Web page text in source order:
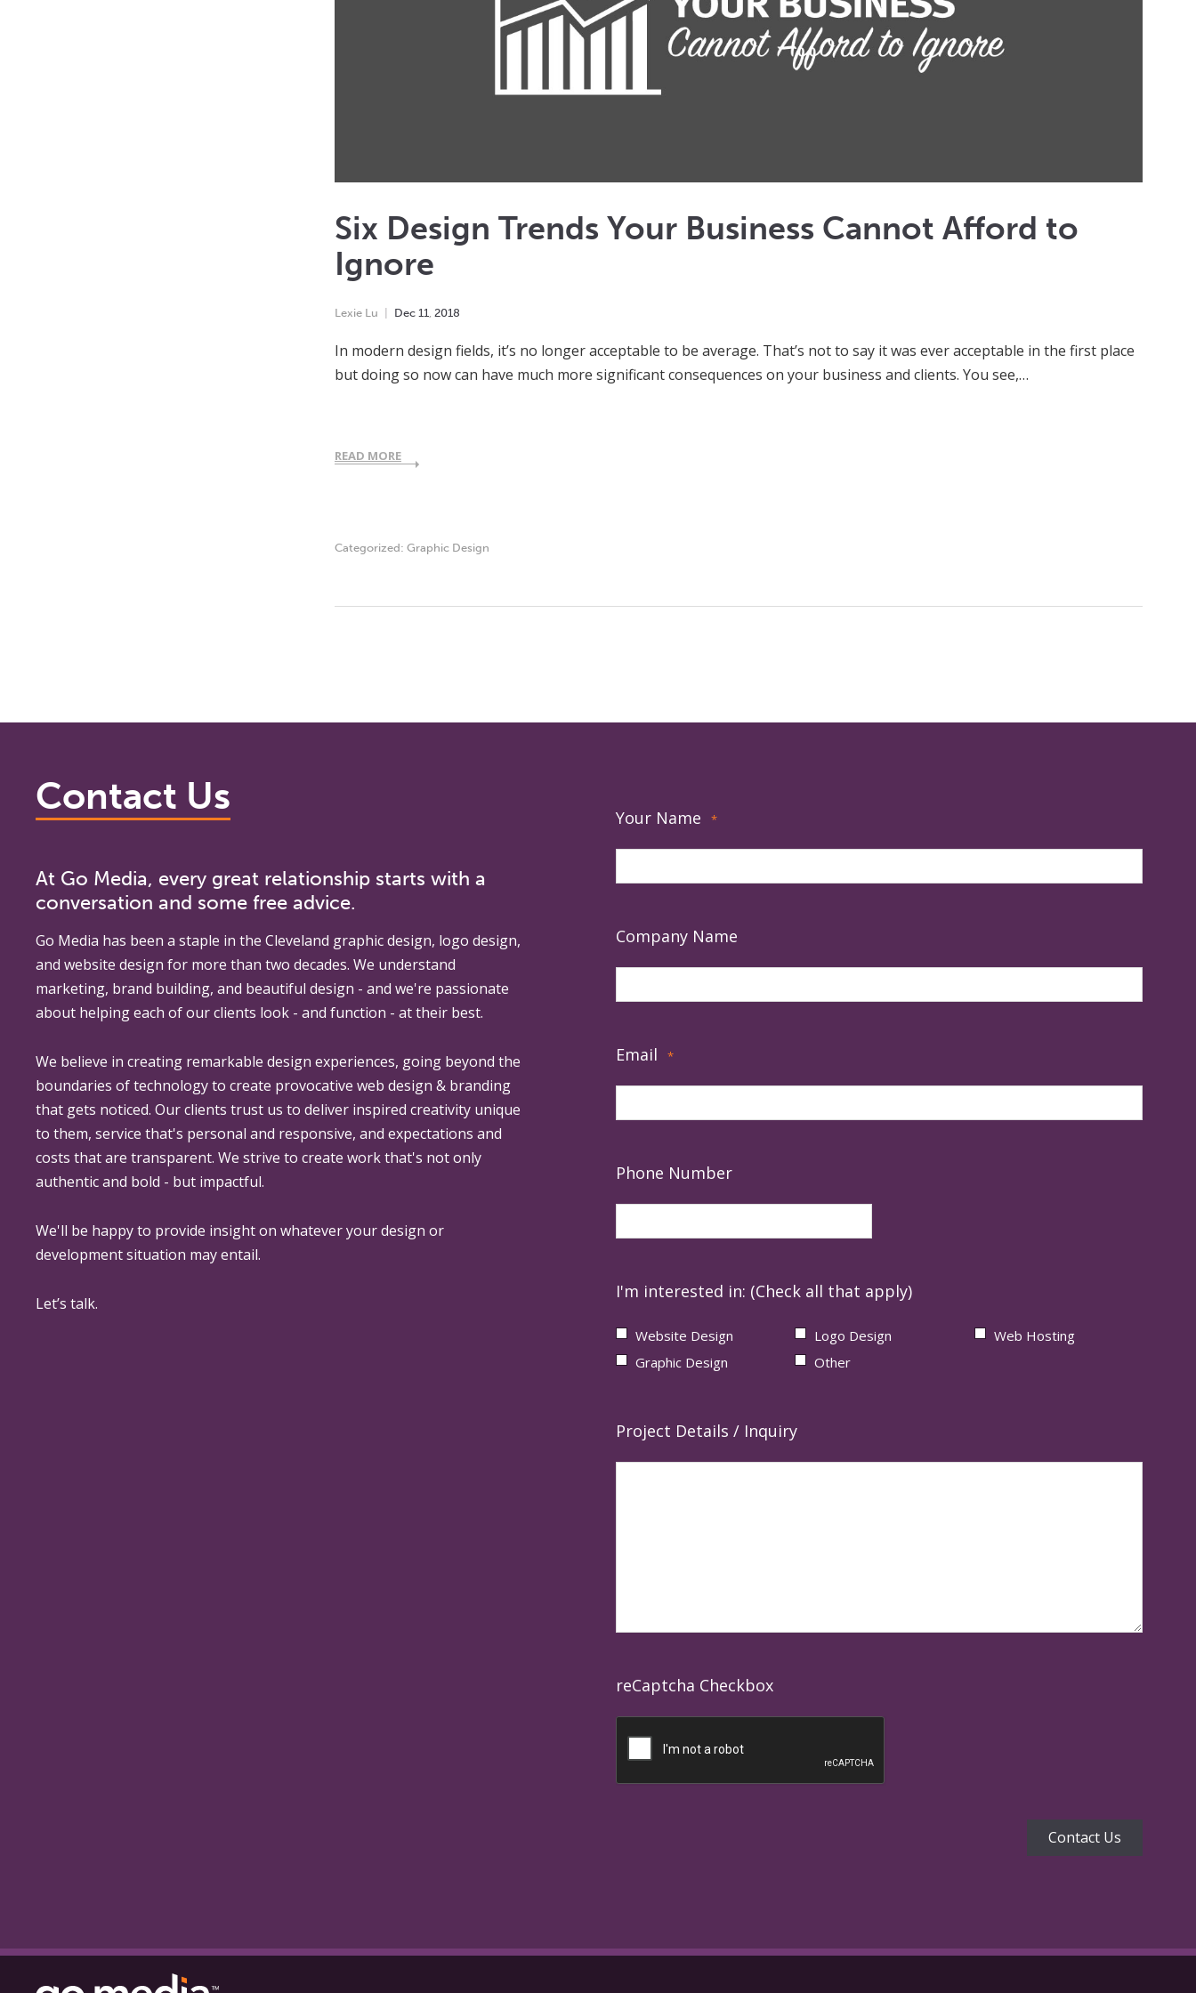
Six Design Trends Your Business Cannot Afford to
Ignore
Lexie Lu Dec 11, 2018
In modern design fields, it’s no longer acceptable to be average. That’s not to say it was ever acceptable in the first place
but doing so now can have much more significant consequences on your business and clients. You see,…
READ MORE
Categorized: Graphic Design
Contact Us
At Go Media, every great relationship starts with a
conversation and some free advice.
Go Media has been a staple in the Cleveland graphic design, logo design,
and website design for more than two decades. We understand
marketing, brand building, and beautiful design - and we're passionate
about helping each of our clients look - and function - at their best.
We believe in creating remarkable design experiences, going beyond the
boundaries of technology to create provocative web design & branding
that gets noticed. Our clients trust us to deliver inspired creativity unique
to them, service that's personal and responsive, and expectations and
costs that are transparent. We strive to create work that's not only
authentic and bold - but impactful.
We'll be happy to provide insight on whatever your design or
development situation may entail.
Let’s talk.
Your Name *
Company Name
Email *
Phone Number
I'm interested in: (Check all that apply)
Website Design Logo Design
Web Hosting
Graphic Design
Other
Project Details / Inquiry
reCaptcha Checkbox